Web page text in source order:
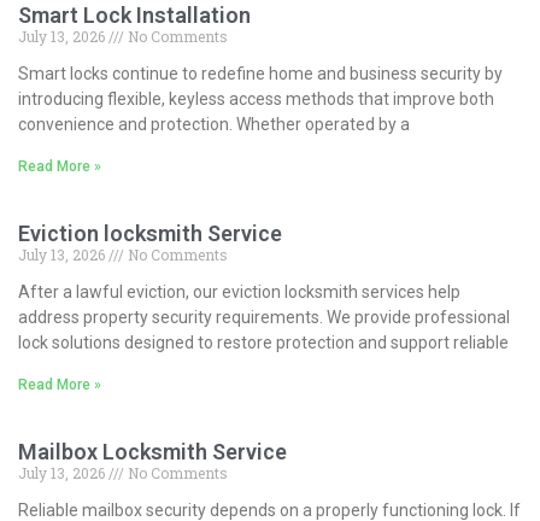
Smart Lock Installation
July 13, 2026
No Comments
Smart locks continue to redefine home and business security by
introducing flexible, keyless access methods that improve both
convenience and protection. Whether operated by a
Read More »
Eviction locksmith Service
July 13, 2026
No Comments
After a lawful eviction, our eviction locksmith services help
address property security requirements. We provide professional
lock solutions designed to restore protection and support reliable
Read More »
Mailbox Locksmith Service
July 13, 2026
No Comments
Reliable mailbox security depends on a properly functioning lock. If